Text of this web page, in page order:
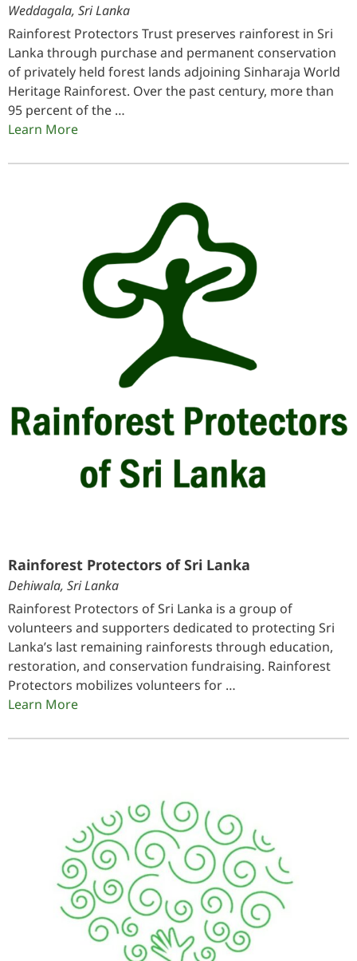
Weddagala, Sri Lanka
Rainforest Protectors Trust preserves rainforest in Sri
Lanka through purchase and permanent conservation
of privately held forest lands adjoining Sinharaja World
Heritage Rainforest. Over the past century, more than
95 percent of the …
Learn More
Rainforest Protectors of Sri Lanka
Dehiwala, Sri Lanka
Rainforest Protectors of Sri Lanka is a group of
volunteers and supporters dedicated to protecting Sri
Lanka’s last remaining rainforests through education,
restoration, and conservation fundraising. Rainforest
Protectors mobilizes volunteers for …
Learn More